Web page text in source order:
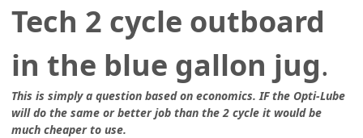
Tech 2 cycle outboard
in the blue gallon jug.
This is simply a question based on economics. IF the Opti-Lube
will do the same or better job than the 2 cycle it would be
much cheaper to use.